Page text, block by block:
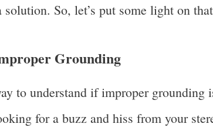
So, let’s put some light on
Grounding
to understand if improper grounding
for a buzz and hiss from your